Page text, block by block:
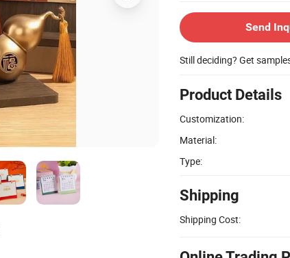
Send
Still deciding? Get
Product Details
Customization:
Material:
Type:
Shipping
Shipping Cost: